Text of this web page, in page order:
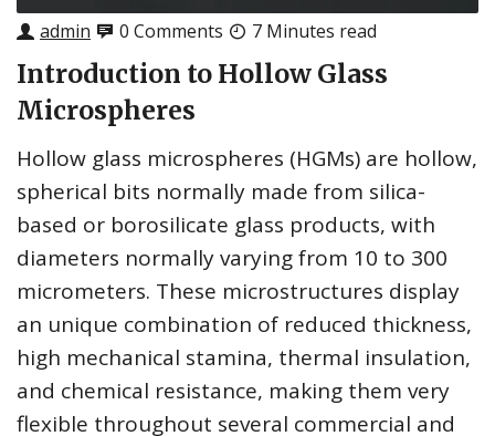
admin 0 Comments 7 Minutes read
Introduction to Hollow Glass
Microspheres
Hollow glass microspheres (HGMs) are hollow,
spherical bits normally made from silica-
based or borosilicate glass products, with
diameters normally varying from 10 to 300
micrometers. These microstructures display
an unique combination of reduced thickness,
high mechanical stamina, thermal insulation,
and chemical resistance, making them very
flexible throughout several commercial and